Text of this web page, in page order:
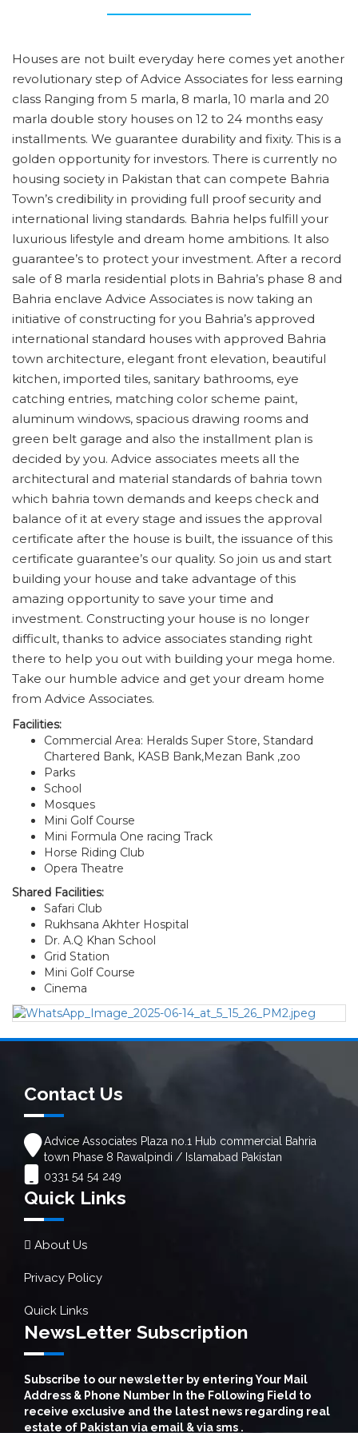
Houses are not built everyday here comes yet another
revolutionary step of Advice Associates for less earning
class Ranging from 5 marla, 8 marla, 10 marla and 20
marla double story houses on 12 to 24 months easy
installments. We guarantee durability and fixity. This is a
golden opportunity for investors. There is currently no
housing society in Pakistan that can compete Bahria
Town’s credibility in providing full proof security and
international living standards. Bahria helps fulfill your
luxurious lifestyle and dream home ambitions. It also
guarantee’s to protect your investment. After a record
sale of 8 marla residential plots in Bahria’s phase 8 and
Bahria enclave Advice Associates is now taking an
initiative of constructing for you Bahria’s approved
international standard houses with approved Bahria
town architecture, elegant front elevation, beautiful
kitchen, imported tiles, sanitary bathrooms, eye
catching entries, matching color scheme paint,
aluminum windows, spacious drawing rooms and
green belt garage and also the installment plan is
decided by you. Advice associates meets all the
architectural and material standards of bahria town
which bahria town demands and keeps check and
balance of it at every stage and issues the approval
certificate after the house is built, the issuance of this
certificate guarantee’s our quality. So join us and start
building your house and take advantage of this
amazing opportunity to save your time and
investment. Constructing your house is no longer
difficult, thanks to advice associates standing right
there to help you out with building your mega home.
Take our humble advice and get your dream home
from Advice Associates.
Facilities:
Commercial Area: Heralds Super Store, Standard
Chartered Bank, KASB Bank,Mezan Bank ,zoo
Parks
School
Mosques
Mini Golf Course
Mini Formula One racing Track
Horse Riding Club
Opera Theatre
Shared Facilities:
Safari Club
Rukhsana Akhter Hospital
Dr. A.Q Khan School
Grid Station
Mini Golf Course
Cinema
Contact Us
Advice Associates Plaza no.1 Hub commercial Bahria
town Phase 8 Rawalpindi / Islamabad Pakistan
0331 54 54 249
Quick Links
About Us
Privacy Policy
Quick Links
NewsLetter Subscription
Subscribe to our newsletter by entering Your Mail
Address & Phone Number In the Following Field to
receive exclusive and the latest news regarding real
estate of Pakistan via email & via sms .